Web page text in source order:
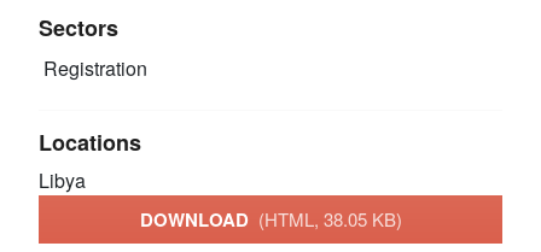
Sectors
Registration
Locations
Libya
DOWNLOAD (HTML, 38.05 KB)